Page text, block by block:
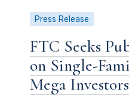
Press Release
FTC Seeks
on Single-
Mega